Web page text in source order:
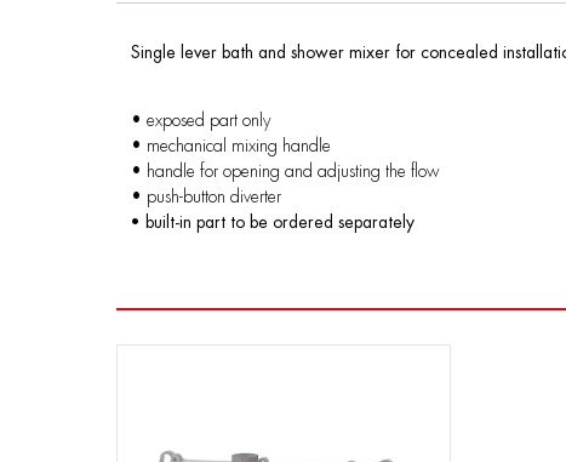
Single lever bath and shower mixer for concealed
• exposed part only
• mechanical mixing handle
• handle for opening and adjusting the flow
• push-button diverter
• built-in part to be ordered separately